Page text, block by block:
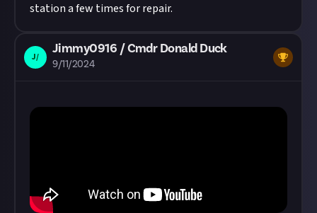
station a few times for repair.
J/
Jimmy0916 / Cmdr Donald Duck
9/11/2024